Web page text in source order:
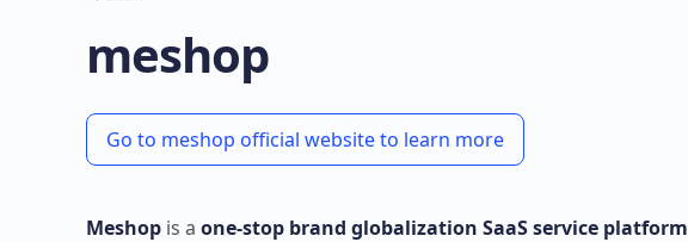
meshop
Go to meshop official website to learn more
Meshop is a one-stop brand globalization SaaS service platform